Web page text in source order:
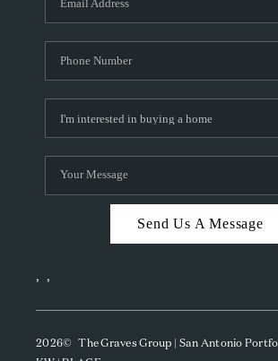
Send Us A Message
, ,
2026© The Graves Group | San Antonio